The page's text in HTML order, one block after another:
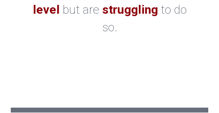
level but are struggling to do
so.